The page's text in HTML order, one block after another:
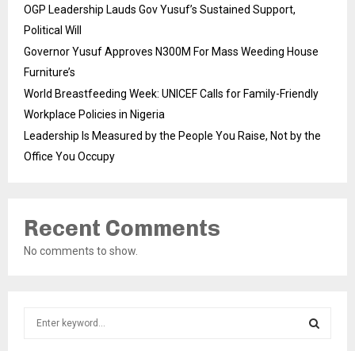
OGP Leadership Lauds Gov Yusuf’s Sustained Support,
Political Will
Governor Yusuf Approves N300M For Mass Weeding House
Furniture’s
World Breastfeeding Week: UNICEF Calls for Family-Friendly
Workplace Policies in Nigeria
Leadership Is Measured by the People You Raise, Not by the
Office You Occupy
Recent Comments
No comments to show.